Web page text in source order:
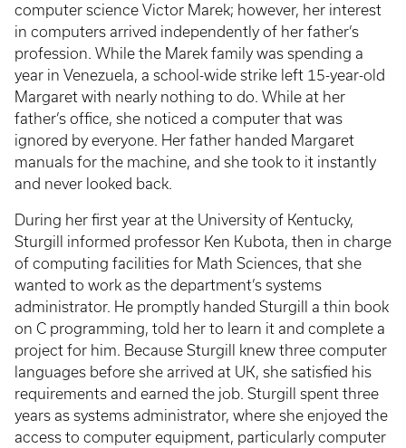
computer science Victor Marek; however, her interest
in computers arrived independently of her father’s
profession. While the Marek family was spending a
year in Venezuela, a school-wide strike left 15-year-old
Margaret with nearly nothing to do. While at her
father’s office, she noticed a computer that was
ignored by everyone. Her father handed Margaret
manuals for the machine, and she took to it instantly
and never looked back.
During her first year at the University of Kentucky,
Sturgill informed professor Ken Kubota, then in charge
of computing facilities for Math Sciences, that she
wanted to work as the department’s systems
administrator. He promptly handed Sturgill a thin book
on C programming, told her to learn it and complete a
project for him. Because Sturgill knew three computer
languages before she arrived at UK, she satisfied his
requirements and earned the job. Sturgill spent three
years as systems administrator, where she enjoyed the
access to computer equipment, particularly computer